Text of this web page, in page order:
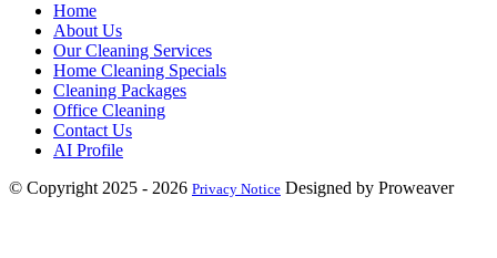
Home
About Us
Our Cleaning Services
Home Cleaning Specials
Cleaning Packages
Office Cleaning
Contact Us
AI Profile
© Copyright 2025 - 2026 Privacy Notice Designed by Proweaver